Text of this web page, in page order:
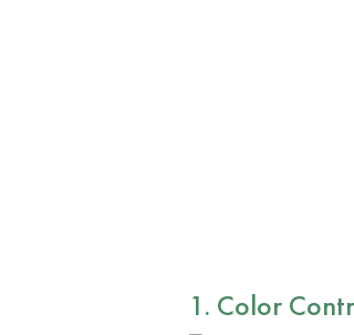
1. Color